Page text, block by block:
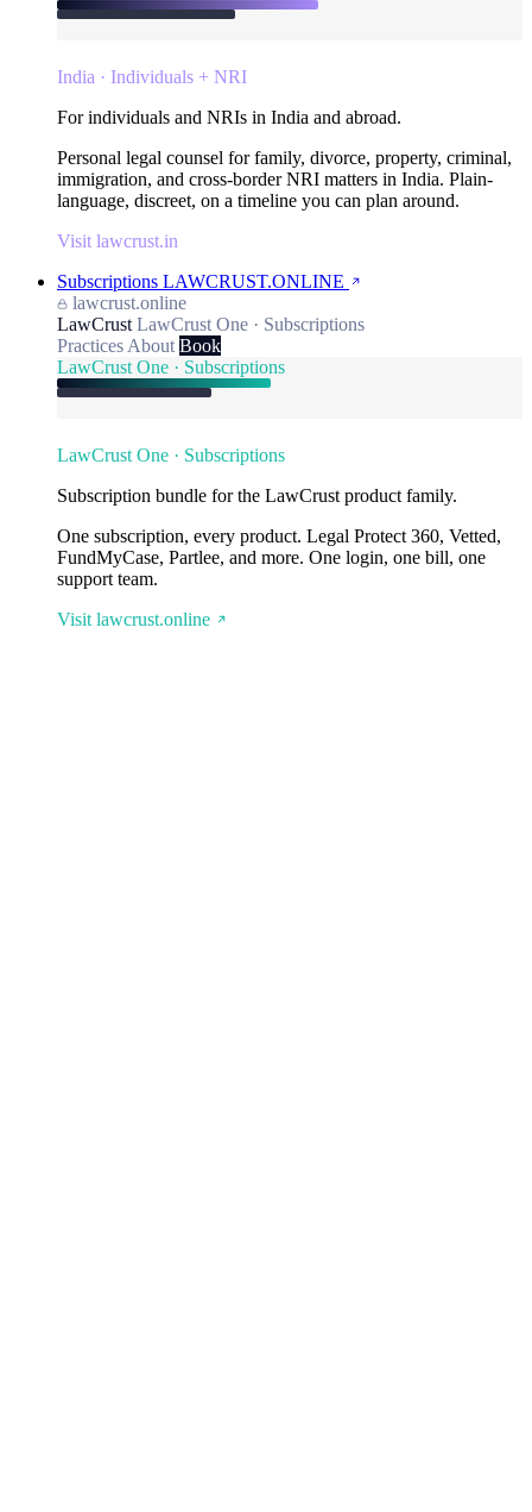
India · Individuals + NRI
For individuals and NRIs in India and abroad.
Personal legal counsel for family, divorce, property, criminal,
immigration, and cross-border NRI matters in India. Plain-
language, discreet, on a timeline you can plan around.
Visit lawcrust.in
Subscriptions LAWCRUST.ONLINE
lawcrust.online
LawCrust LawCrust One · Subscriptions
Practices About Book
LawCrust One · Subscriptions
LawCrust One · Subscriptions
Subscription bundle for the LawCrust product family.
One subscription, every product. Legal Protect 360, Vetted,
FundMyCase, Partlee, and more. One login, one bill, one
support team.
Visit lawcrust.online